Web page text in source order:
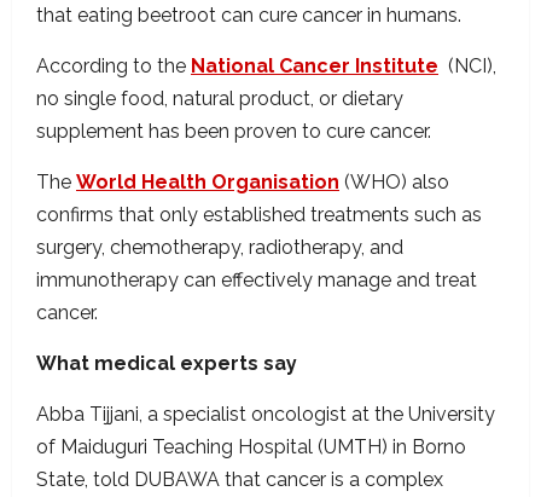
that eating beetroot can cure cancer in humans.
According to the National Cancer Institute (NCI),
no single food, natural product, or dietary
supplement has been proven to cure cancer.
The World Health Organisation (WHO) also
confirms that only established treatments such as
surgery, chemotherapy, radiotherapy, and
immunotherapy can effectively manage and treat
cancer.
What medical experts say
Abba Tijjani, a specialist oncologist at the University
of Maiduguri Teaching Hospital (UMTH) in Borno
State, told DUBAWA that cancer is a complex